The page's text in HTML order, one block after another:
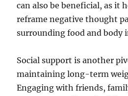
can also be beneficial, as it
reframe negative thought
surrounding food and body
Social support is another
maintaining long-term
Engaging with friends,